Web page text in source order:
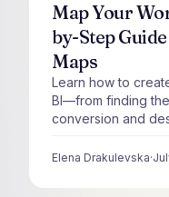
Map Your
by-Step
Maps
Learn how to
BI—from finding
conversion and
Elena Drakulevska·